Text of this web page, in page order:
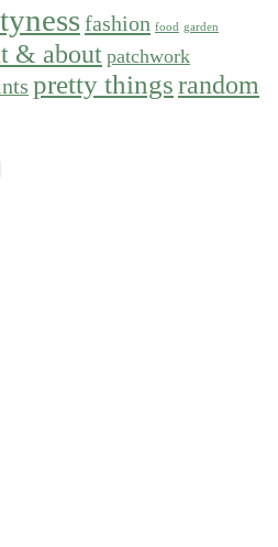
fashion food garden
& about patchwork
pretty thingsrandom